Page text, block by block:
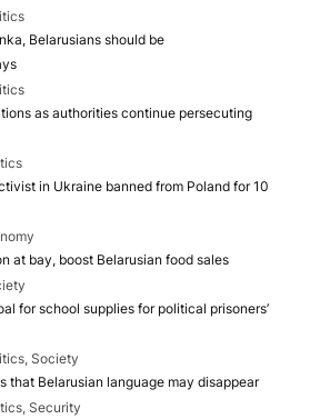
Belarusians should be
as authorities continue persecuting
in Ukraine banned from Poland for 10
at bay, boost Belarusian food sales
for school supplies for political prisoners’
Society
that Belarusian language may disappear
Security